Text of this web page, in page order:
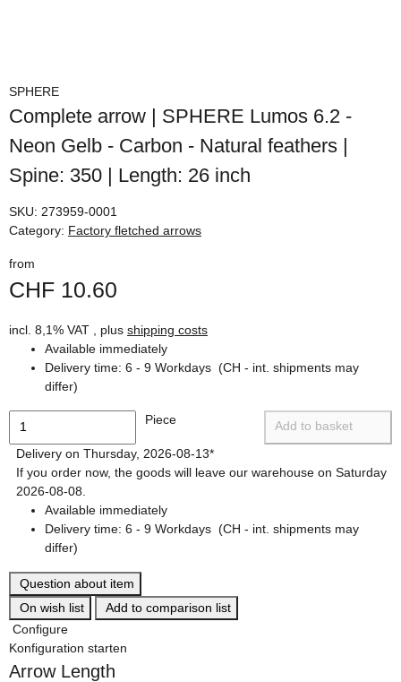
SPHERE
Complete arrow | SPHERE Lumos 6.2 -
Neon Gelb - Carbon - Natural feathers |
Spine: 350 | Length: 26 inch
SKU: 273959-0001
Category: Factory fletched arrows
from
CHF 10.60
incl. 8,1% VAT , plus shipping costs
Available immediately
Delivery time: 6 - 9 Workdays (CH - int. shipments may
differ)
Piece
Add to basket
Delivery on Thursday, 2026-08-13*
If you order now, the goods will leave our warehouse on Saturday
2026-08-08.
Available immediately
Delivery time: 6 - 9 Workdays (CH - int. shipments may
differ)
Question about item
On wish list
Add to comparison list
Configure
Konfiguration starten
Arrow Length